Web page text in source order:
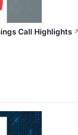
Call Highlights